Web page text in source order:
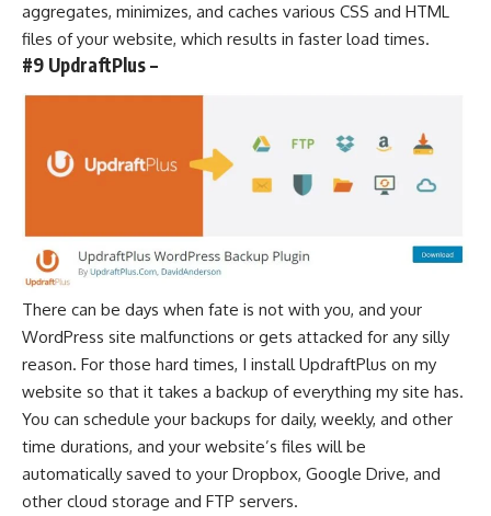
aggregates, minimizes, and caches various CSS and HTML
files of your website, which results in faster load times.
#9 UpdraftPlus –
There can be days when fate is not with you, and your
WordPress site malfunctions or gets attacked for any silly
reason. For those hard times, I install UpdraftPlus on my
website so that it takes a backup of everything my site has.
You can schedule your backups for daily, weekly, and other
time durations, and your website’s files will be
automatically saved to your Dropbox, Google Drive, and
other cloud storage and FTP servers.